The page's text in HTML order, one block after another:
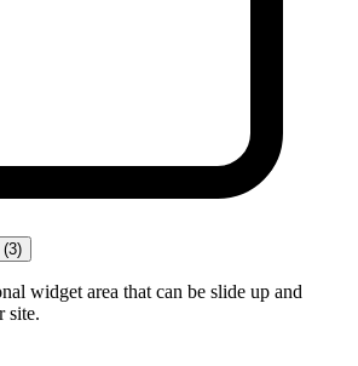
widget area that can be slide up and
site.